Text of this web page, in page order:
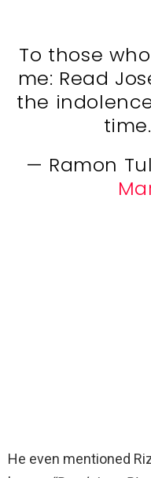
To those
me: Read
the
— Ramon
He even mentioned